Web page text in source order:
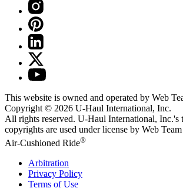
This website is owned and operated by Web
Copyright © 2026 U-Haul International, Inc.
All rights reserved. U-Haul International, Inc.'s
copyrights are used under license by Web
Air-Cushioned Ride®
Arbitration
Privacy Policy
Terms of Use